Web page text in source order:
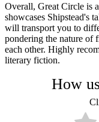
Overall, Great Circle is
showcases Shipstead's
will transport you to
pondering the nature of
each other. Highly
literary fiction.
How